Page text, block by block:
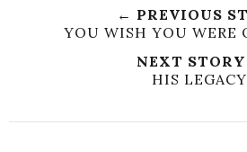
← PREVIOUS
YOU WISH YOU WERE
NEXT
HIS